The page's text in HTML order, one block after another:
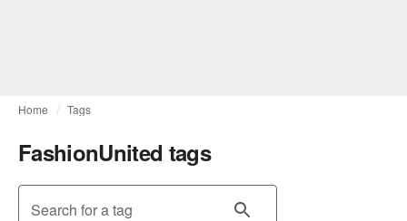
Home Tags
FashionUnited tags
Search for a tag